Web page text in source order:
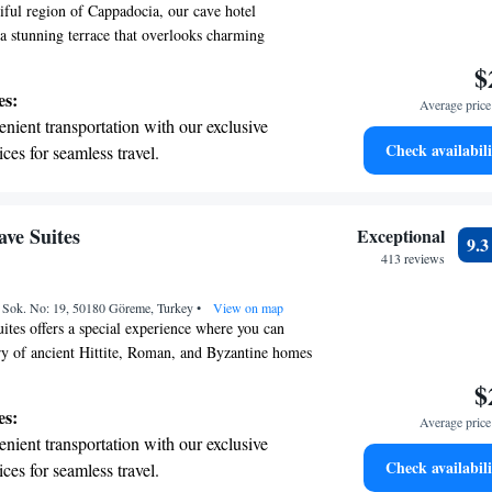
region of Cappadocia, our cave hotel
stunning terrace that overlooks charming
We prioritize your comfort and experience
stay enjoyable and relaxing. Come and
the unique beauty of this area while feeling right
transportation with our exclusive
for seamless travel.
with top-notch business services
a range of sports and activities
the state-of-the-art wellness facilities
your complete relaxation.
Average
Check
Suites
No: 19, 50180 Göreme, Turkey• View on map
offers a special experience where you can
of ancient Hittite, Roman, and Byzantine homes
Our unique cave hotel beautifully blends
explore this one-of-a-kind atmosphere that
providing a cozy and welcoming environment
transportation with our exclusive
for seamless travel.
Exceptional
413 reviews
9.3
Average
Check